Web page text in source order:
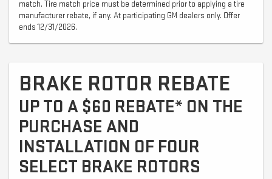
match. Tire match price must be determined prior to applying a tire
manufacturer rebate, if any. At participating GM dealers only. Offer
ends 12/31/2026.
BRAKE ROTOR REBATE
UP TO A $60 REBATE* ON THE
PURCHASE AND
INSTALLATION OF FOUR
SELECT BRAKE ROTORS